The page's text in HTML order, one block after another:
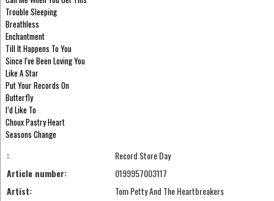
Trouble Sleeping
Breathless
Enchantment
Till It Happens To You
Since I've Been Loving You
Like A Star
Put Your Records On
Butterfly
I’d Like To
Choux Pastry Heart
Seasons Change
:
Record Store Day
Article number:
0199957003117
Artist:
Tom Petty And The Heartbreakers